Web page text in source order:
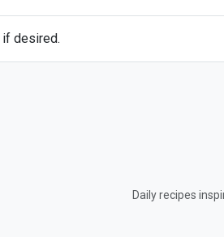
if desired.
Daily recipes